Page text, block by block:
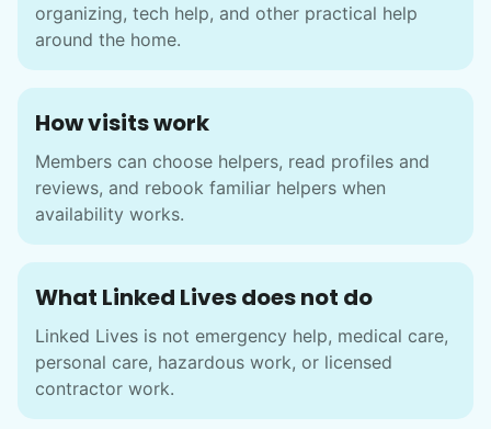
organizing, tech help, and other practical help
around the home.
How visits work
Members can choose helpers, read profiles and
reviews, and rebook familiar helpers when
availability works.
What Linked Lives does not do
Linked Lives is not emergency help, medical care,
personal care, hazardous work, or licensed
contractor work.